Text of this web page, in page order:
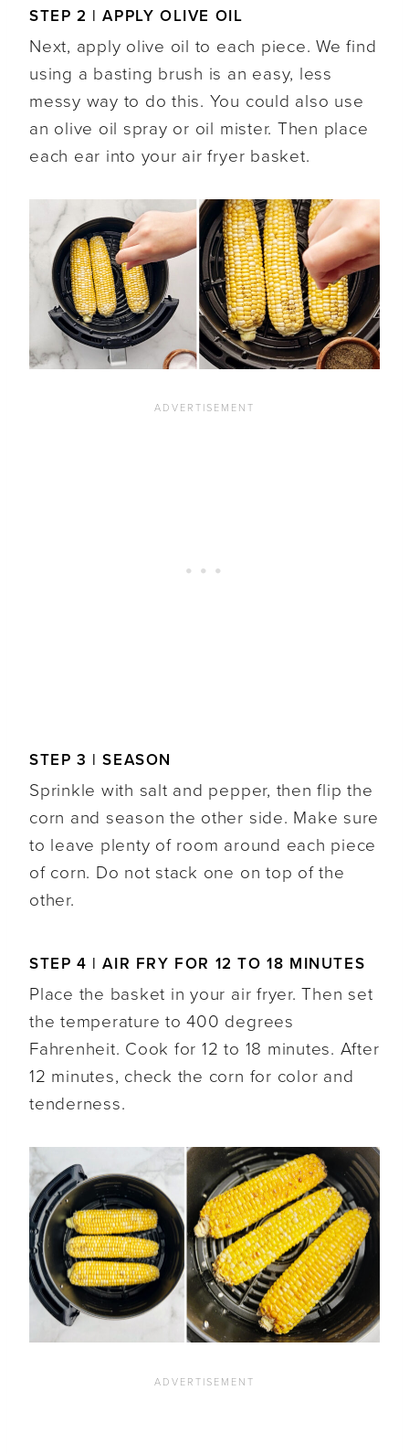
STEP 2 | APPLY OLIVE OIL
Next, apply olive oil to each piece. We find
using a basting brush is an easy, less
messy way to do this. You could also use
an olive oil spray or oil mister. Then place
each ear into your air fryer basket.
STEP 3 | SEASON
Sprinkle with salt and pepper, then flip the
corn and season the other side. Make sure
to leave plenty of room around each piece
of corn. Do not stack one on top of the
other.
STEP 4 | AIR FRY FOR 12 TO 18 MINUTES
Place the basket in your air fryer. Then set
the temperature to 400 degrees
Fahrenheit. Cook for 12 to 18 minutes. After
12 minutes, check the corn for color and
tenderness.